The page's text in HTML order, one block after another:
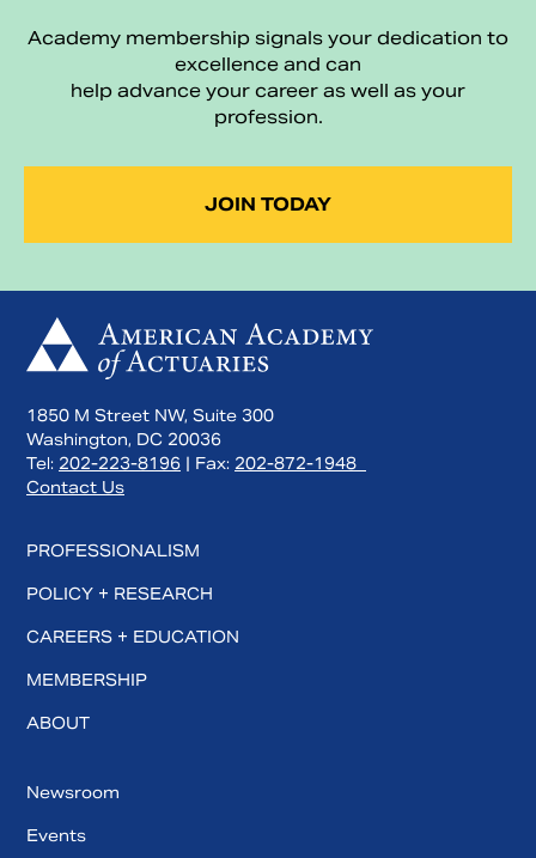
Academy membership signals your dedication to
excellence and can
help advance your career as well as your
profession.
JOIN TODAY
1850 M Street NW, Suite 300
Washington, DC 20036
Tel: 202-223-8196 | Fax: 202-872-1948
Contact Us
PROFESSIONALISM
POLICY + RESEARCH
CAREERS + EDUCATION
MEMBERSHIP
ABOUT
Newsroom
Events